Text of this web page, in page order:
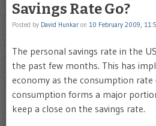
Savings Rate Go?
Posted by David Hunkar on 10 February 2009,
The personal savings rate in the
the past few months. This has
economy as the consumption rate
consumption forms a major
keep a close on the savings rate.